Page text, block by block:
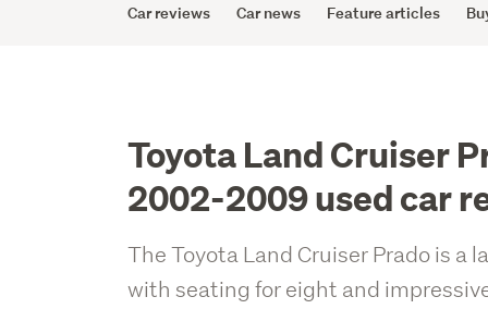
Car reviews Car news Feature articles
Toyota Land Cruiser
2002-2009 used car
The Toyota Land Cruiser Prado is a
with seating for eight and